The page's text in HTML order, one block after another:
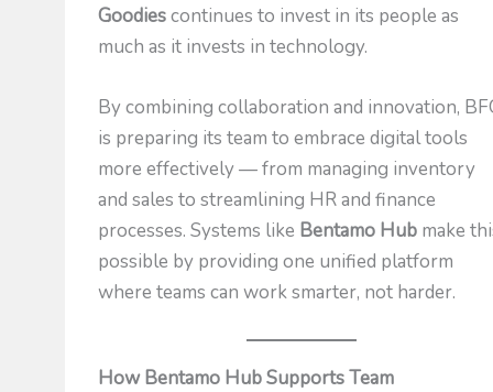
Goodiescontinues to invest in its people as
much as it invests in technology.
By combining collaboration and innovation,
is preparing its team to embrace digital tools
more effectively — from managing inventory
and sales to streamlining HR and finance
processes. Systems like Bentamo Hub make
possible by providing one unified platform
where teams can work smarter, not harder.
How Bentamo Hub Supports Team